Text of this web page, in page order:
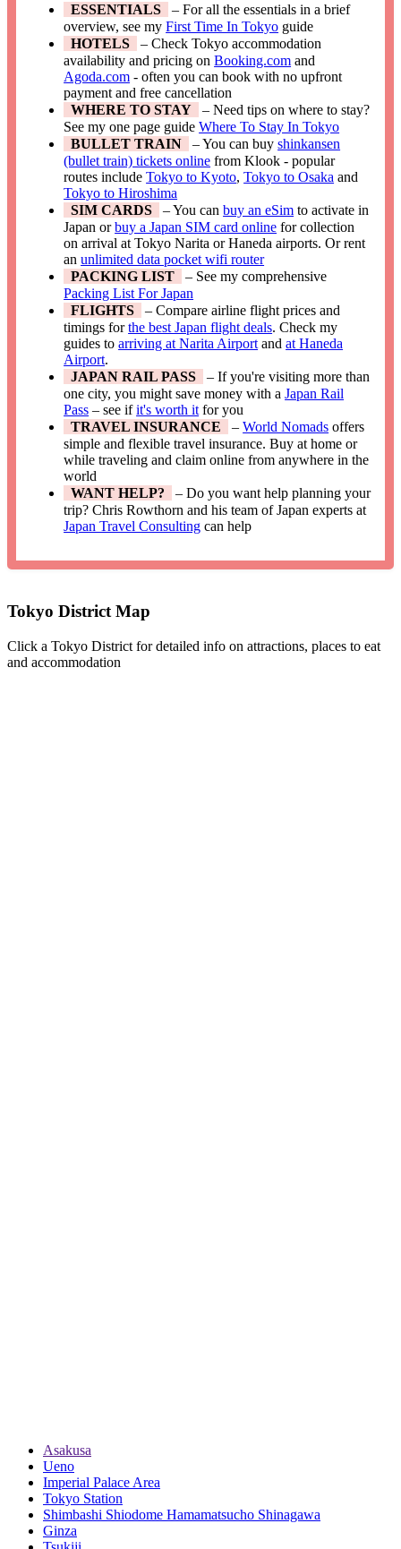
ESSENTIALS
– For all the essentials in a brief
overview, see myFirst Time In Tokyo guide
HOTELS
– Check Tokyo accommodation
availability and pricing onBooking.com and
Agoda.com - often you can book with no upfront
payment and free cancellation
WHERE TO STAY
– Need tips on where to stay?
See my one page guideWhere To Stay In Tokyo
BULLET TRAIN
– You can buyshinkansen
(bullet train) tickets online from Klook - popular
routes includeTokyo to Kyoto,Tokyo to Osaka and
Tokyo to Hiroshima
SIM CARDS
– You canbuy an eSim to activate in
Japan orbuy a Japan SIM card online for collection
on arrival at Tokyo Narita or Haneda airports. Or rent
anunlimited data pocket wifi router
PACKING LIST
– See my comprehensive
Packing List For Japan
FLIGHTS
– Compare airline flight prices and
timings forthe best Japan flight deals. Check my
guides toarriving at Narita Airport andat Haneda
Airport.
JAPAN RAIL PASS
– If you're visiting more than
one city, you might save money with aJapan Rail
Pass – see ifit's worth it for you
TRAVEL INSURANCE
–World Nomads offers
simple and flexible travel insurance. Buy at home or
while traveling and claim online from anywhere in the
world
WANT HELP?
– Do you want help planning your
trip? Chris Rowthorn and his team of Japan experts at
Japan Travel Consulting can help
Tokyo District Map
Click a Tokyo District for detailed info on attractions, places to eat
and accommodation
Asakusa
Ueno
Imperial Palace Area
Tokyo Station
Shimbashi Shiodome Hamamatsucho Shinagawa
Ginza